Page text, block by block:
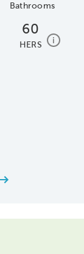
Bathrooms
60
HERS i home